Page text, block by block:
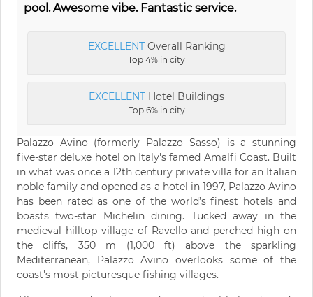
pool. Awesome vibe. Fantastic service.
EXCELLENTOverall Ranking
Top 4% in city
EXCELLENT Hotel Buildings
Top 6% in city
Palazzo Avino (formerly Palazzo Sasso) is a stunning
five-star deluxe hotel on Italy's famed Amalfi Coast. Built
in what was once a 12th century private villa for an Italian
noble family and opened as a hotel in 1997, Palazzo Avino
has been rated as one of the world’s finest hotels and
boasts two-star Michelin dining. Tucked away in the
medieval hilltop village of Ravello and perched high on
the cliffs, 350 m (1,000 ft) above the sparkling
Mediterranean, Palazzo Avino overlooks some of the
coast's most picturesque fishing villages.